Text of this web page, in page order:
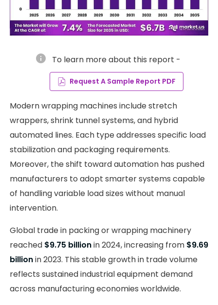
info To learn more about this report -
Request A Sample Report PDF
Modern wrapping machines include stretch
wrappers, shrink tunnel systems, and hybrid
automated lines. Each type addresses specific load
stabilization and packaging requirements.
Moreover, the shift toward automation has pushed
manufacturers to adopt smarter systems capable
of handling variable load sizes without manual
intervention.
Global trade in packing or wrapping machinery
reached $9.75 billionin 2024, increasing from $9.69
billionin 2023. This stable growth in trade volume
reflects sustained industrial equipment demand
across manufacturing economies worldwide.